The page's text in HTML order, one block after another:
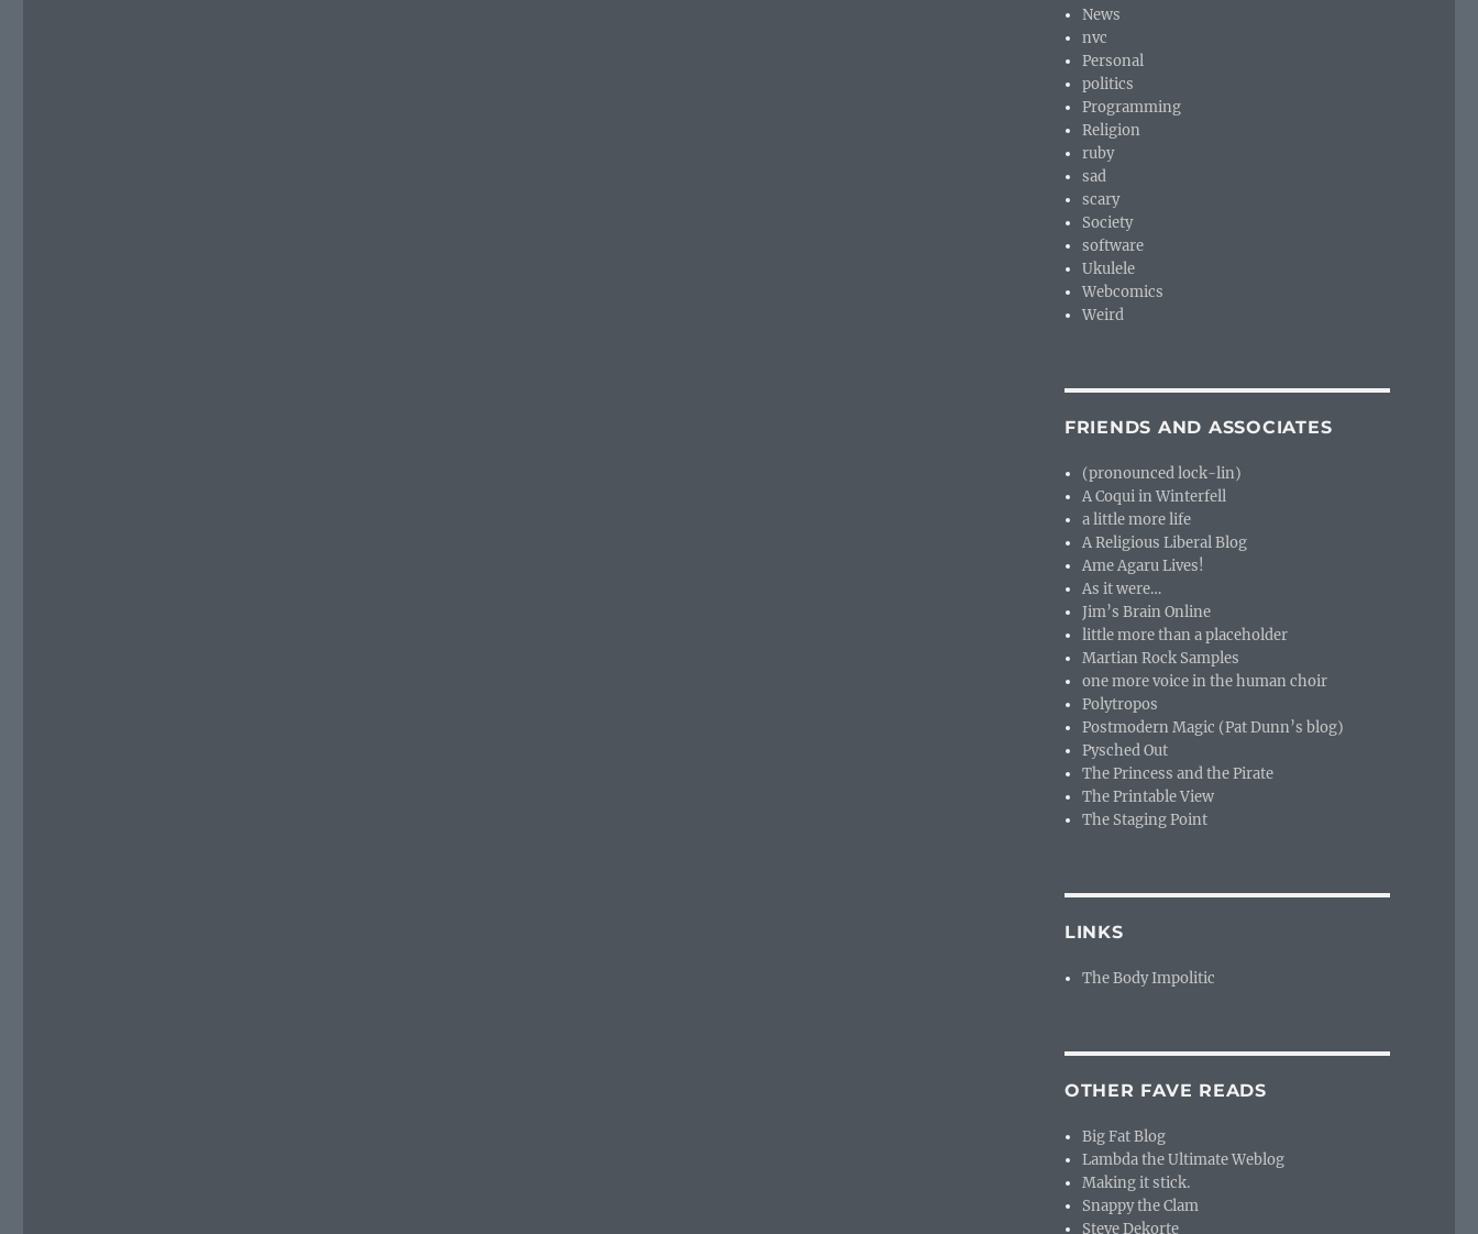
News
nvc
Personal
politics
Programming
Religion
ruby
sad
scary
Society
software
Ukulele
Webcomics
Weird
FRIENDS AND ASSOCIATES
(pronounced lock-lin)
A Coqui in Winterfell
a little more life
A Religious Liberal Blog
Ame Agaru Lives!
As it were…
Jim’s Brain Online
little more than a placeholder
Martian Rock Samples
one more voice in the human choir
Polytropos
Postmodern Magic (Pat Dunn’s blog)
Pysched Out
The Princess and the Pirate
The Printable View
The Staging Point
LINKS
The Body Impolitic
OTHER FAVE READS
Big Fat Blog
Lambda the Ultimate Weblog
Making it stick.
Snappy the Clam
Steve Dekorte